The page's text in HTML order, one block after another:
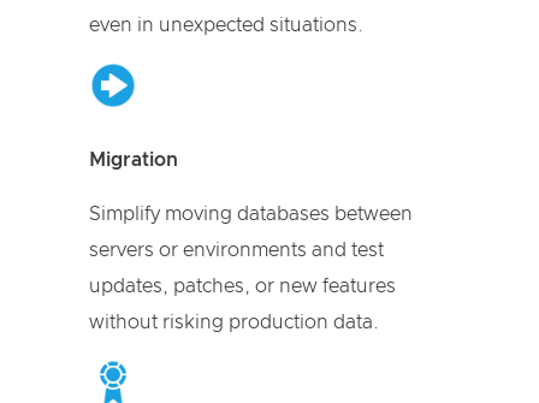
even in unexpected situations.
Migration
Simplify moving databases between
servers or environments and test
updates, patches, or new features
without risking production data.